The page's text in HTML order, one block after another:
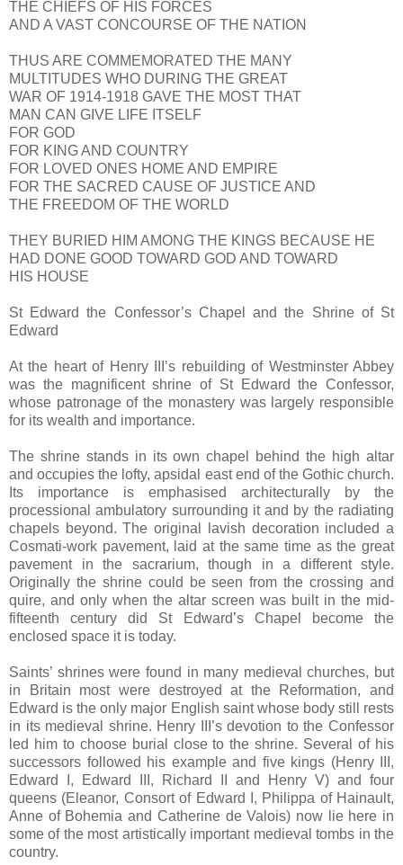
THE CHIEFS OF HIS FORCES
AND A VAST CONCOURSE OF THE NATION
THUS ARE COMMEMORATED THE MANY
MULTITUDES WHO DURING THE GREAT
WAR OF 1914-1918 GAVE THE MOST THAT
MAN CAN GIVE LIFE ITSELF
FOR GOD
FOR KING AND COUNTRY
FOR LOVED ONES HOME AND EMPIRE
FOR THE SACRED CAUSE OF JUSTICE AND
THE FREEDOM OF THE WORLD
THEY BURIED HIM AMONG THE KINGS BECAUSE HE
HAD DONE GOOD TOWARD GOD AND TOWARD
HIS HOUSE
St Edward the Confessor’s Chapel and the Shrine of St
Edward
At the heart of Henry III’s rebuilding of Westminster Abbey
was the magnificent shrine of St Edward the Confessor,
whose patronage of the monastery was largely responsible
for its wealth and importance.
The shrine stands in its own chapel behind the high altar
and occupies the lofty, apsidal east end of the Gothic church.
Its importance is emphasised architecturally by the
processional ambulatory surrounding it and by the radiating
chapels beyond. The original lavish decoration included a
Cosmati-work pavement, laid at the same time as the great
pavement in the sacrarium, though in a different style.
Originally the shrine could be seen from the crossing and
quire, and only when the altar screen was built in the mid-
fifteenth century did St Edward’s Chapel become the
enclosed space it is today.
Saints’ shrines were found in many medieval churches, but
in Britain most were destroyed at the Reformation, and
Edward is the only major English saint whose body still rests
in its medieval shrine. Henry III’s devotion to the Confessor
led him to choose burial close to the shrine. Several of his
successors followed his example and five kings (Henry III,
Edward I, Edward III, Richard II and Henry V) and four
queens (Eleanor, Consort of Edward I, Philippa of Hainault,
Anne of Bohemia and Catherine de Valois) now lie here in
some of the most artistically important medieval tombs in the
country.